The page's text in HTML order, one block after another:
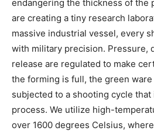
endangering the thickness of the
are creating a tiny research
massive industrial vessel, every
with military precision. Pressure,
release are regulated to make
the forming is full, the green
subjected to a shooting cycle
process. We utilize high-
over 1600 degrees Celsius,